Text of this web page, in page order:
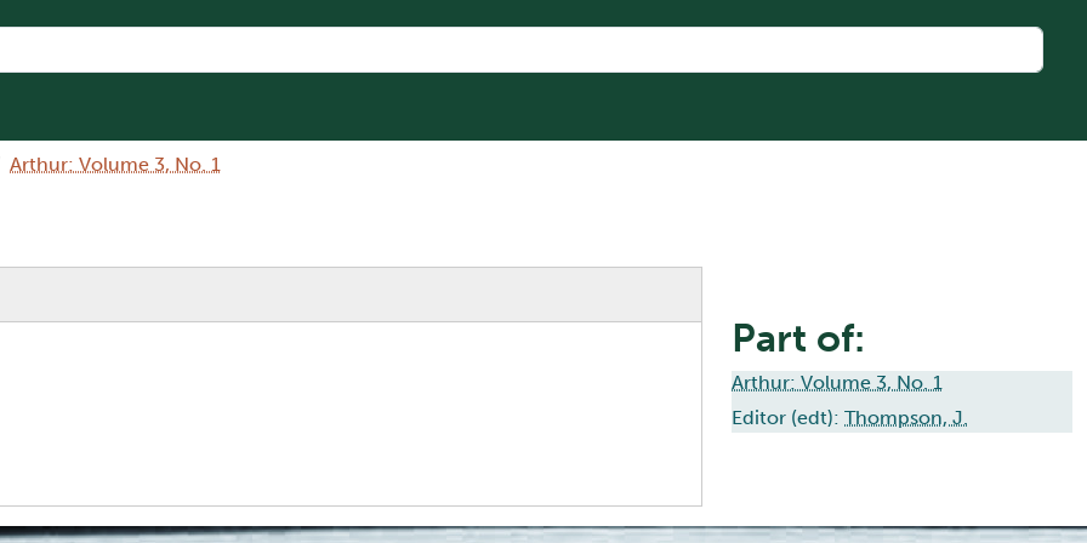
Arthur: Volume 3, No. 1
Part of:
Arthur: Volume 3, No. 1
Editor (edt): Thompson, J.